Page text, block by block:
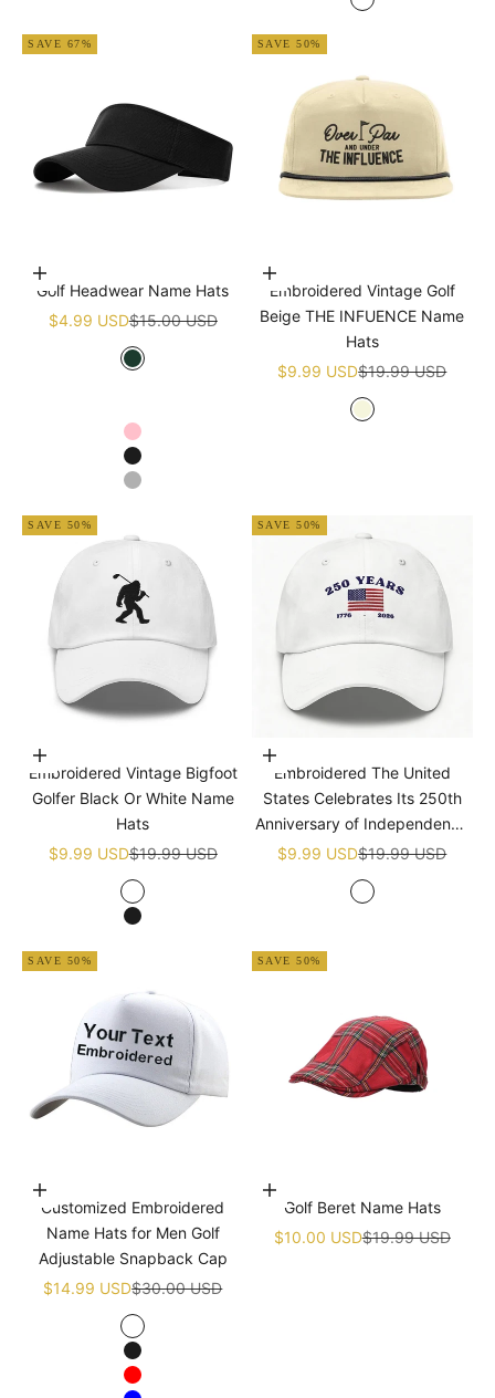
White
SAVE 67%
Choose options
Golf Headwear Name Hats
Sale price
$4.99 USDRegular price
$15.00 USD
Green
Navy blue
Pink
Black
Grey
SAVE 50%
Add to cart
Embroidered Vintage Golf
Beige THE INFUENCE Name
Hats
Sale price
$9.99 USDRegular price
$19.99 USD
Beige
SAVE 50%
Choose options
Embroidered Vintage Bigfoot
Golfer Black Or White Name
Hats
Sale price
$9.99 USDRegular price
$19.99 USD
White
Black
SAVE 50%
Add to cart
Embroidered The United
States Celebrates Its 250th
Anniversary of Independence
Golf White Name Hats
Sale price
$9.99 USDRegular price
$19.99 USD
White
SAVE 50%
Choose options
Customized Embroidered
Name Hats for Men Golf
Adjustable Snapback Cap
Sale price
$14.99 USDRegular price
$30.00 USD
White
Black
Red
SAVE 50%
Add to cart
Golf Beret Name Hats
Sale price
$10.00 USDRegular price
$19.99 USD